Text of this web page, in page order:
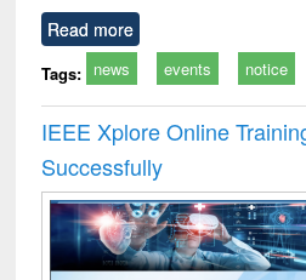
Read more
Tags: news events notice
IEEE Xplore Online
Successfully